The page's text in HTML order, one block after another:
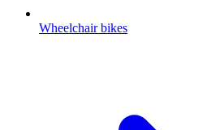
Wheelchair bikes